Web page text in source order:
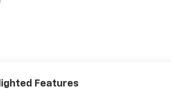
Features